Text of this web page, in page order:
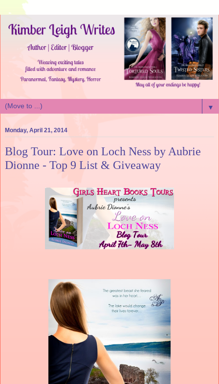
▼
Monday, April 21, 2014
Blog Tour: Love on Loch Ness by Aubrie
Dionne - Top 9 List & Giveaway